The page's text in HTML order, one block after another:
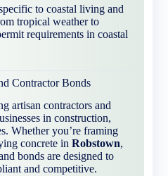
to coastal living and
tropical weather to
requirements in coastal
Contractor Bonds
artisan contractors and
in construction,
Whether you’re framing
concrete inRobstown,
bonds are designed to
and competitive.